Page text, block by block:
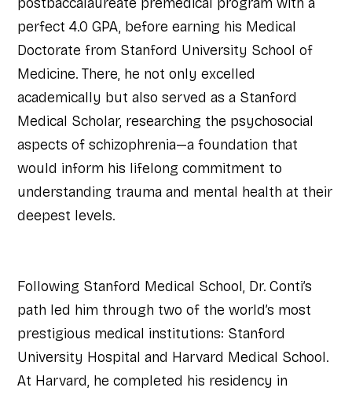
perfect 4.0 GPA, before earning his Medical
Doctorate from Stanford University School of
Medicine. There, he not only excelled
academically but also served as a Stanford
Medical Scholar, researching the psychosocial
aspects of schizophrenia—a foundation that
would inform his lifelong commitment to
understanding trauma and mental health at their
deepest levels.
Following Stanford Medical School, Dr. Conti’s
path led him through two of the world’s most
prestigious medical institutions: Stanford
University Hospital and Harvard Medical School.
At Harvard, he completed his residency in